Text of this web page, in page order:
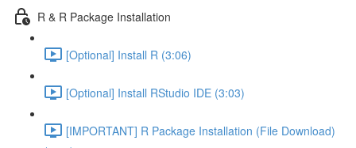
R & R Package Installation
[Optional] Install R (3:06)
[Optional] Install RStudio IDE (3:03)
[IMPORTANT] R Package Installation (File Download)